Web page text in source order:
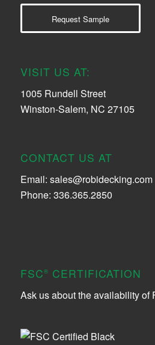
Request Sample
VISIT US AT:
1005 Rundell Street
Winston-Salem, NC 27105
CONTACT US AT
Email: sales@robidecking.com
Phone: 336.365.2850
FSC® CERTIFICATION
Ask us about the availability of